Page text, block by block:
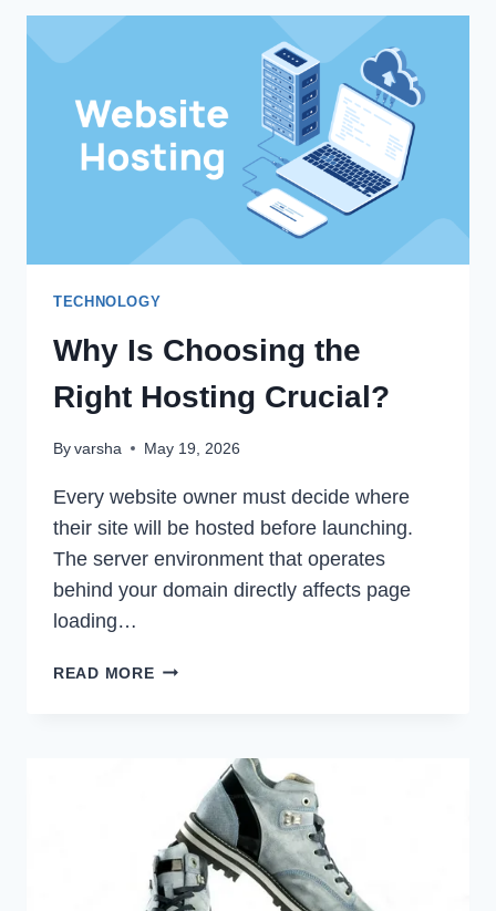
CHIROPRACTOR
FOR
PAIN
RELIEF
TECHNOLOGY
Why Is Choosing the
Right Hosting Crucial?
Byvarsha May 19, 2026
Every website owner must decide where
their site will be hosted before launching.
The server environment that operates
behind your domain directly affects page
loading…
READ MOREWHY
HOSTING
CRUCIAL?